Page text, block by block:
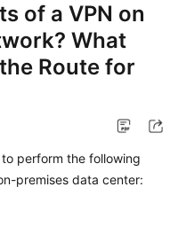
of a VPN on
What
Route for
perform the following
premises data center: